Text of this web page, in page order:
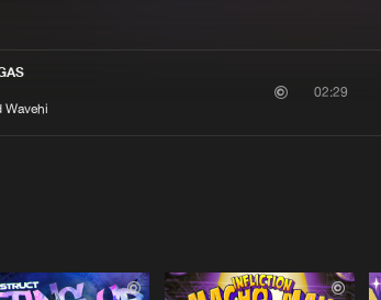
Wavehi
02:29